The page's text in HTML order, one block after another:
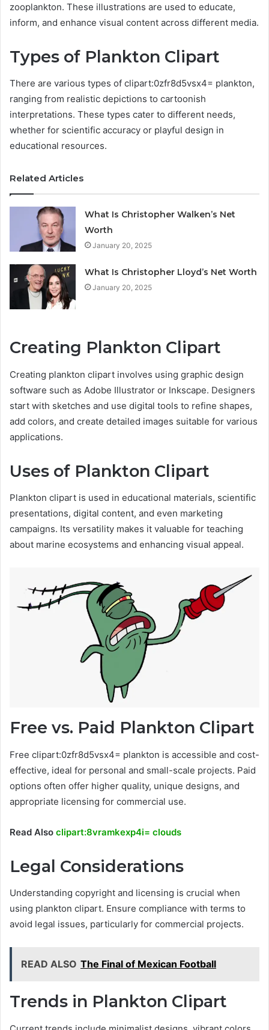
zooplankton. These illustrations are used to educate,
inform, and enhance visual content across different media.
Types of Plankton Clipart
There are various types of clipart:0zfr8d5vsx4= plankton,
ranging from realistic depictions to cartoonish
interpretations. These types cater to different needs,
whether for scientific accuracy or playful design in
educational resources.
Related Articles
What Is Christopher Walken’s Net
Worth
January 20, 2025
What Is Christopher Lloyd’s Net Worth
January 20, 2025
Creating Plankton Clipart
Creating plankton clipart involves using graphic design
software such as Adobe Illustrator or Inkscape. Designers
start with sketches and use digital tools to refine shapes,
add colors, and create detailed images suitable for various
applications.
Uses of Plankton Clipart
Plankton clipart is used in educational materials, scientific
presentations, digital content, and even marketing
campaigns. Its versatility makes it valuable for teaching
about marine ecosystems and enhancing visual appeal.
Free vs. Paid Plankton Clipart
Free clipart:0zfr8d5vsx4= plankton is accessible and cost-
effective, ideal for personal and small-scale projects. Paid
options often offer higher quality, unique designs, and
appropriate licensing for commercial use.
Read Also clipart:8vramkexp4i= clouds
Legal Considerations
Understanding copyright and licensing is crucial when
using plankton clipart. Ensure compliance with terms to
avoid legal issues, particularly for commercial projects.
READ ALSO The Final of Mexican Football
Trends in Plankton Clipart